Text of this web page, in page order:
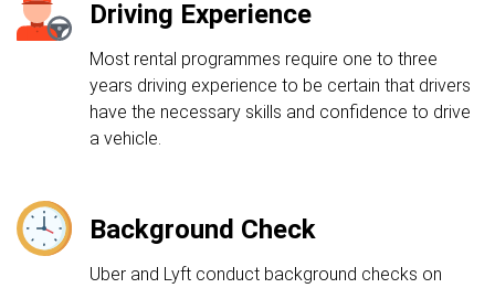
Driving Experience
Most rental programmes require one to three
years driving experience to be certain that drivers
have the necessary skills and confidence to drive
a vehicle.
Background Check
Uber and Lyft conduct background checks on